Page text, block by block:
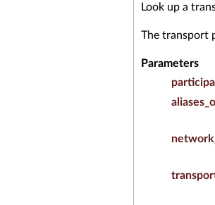
Look up a
The transport
Parameters